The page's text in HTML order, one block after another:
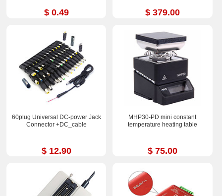
$ 0.49 $ 379.00
60plug Universal DC-power Jack
Connector +DC_cable
$ 12.90
MHP30-PD mini constant
temperature heating table
$ 75.00